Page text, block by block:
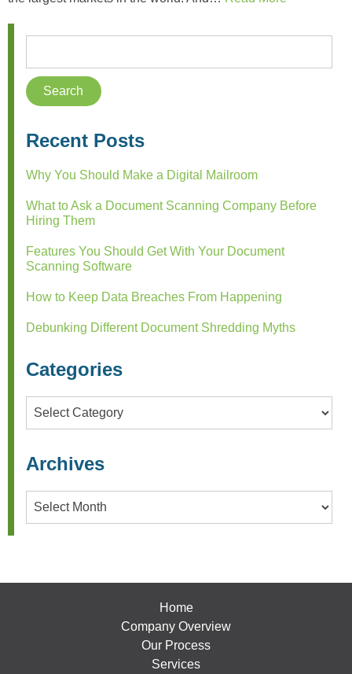
Recent Posts
Why You Should Make a Digital Mailroom
What to Ask a Document Scanning Company Before
Hiring Them
Features You Should Get With Your Document
Scanning Software
How to Keep Data Breaches From Happening
Debunking Different Document Shredding Myths
Categories
Categories
Archives
Archives
Home
Company Overview
Our Process
Services